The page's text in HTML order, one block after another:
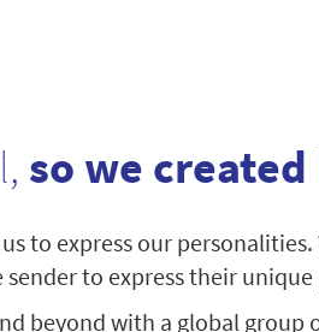
so we created
to express our
to express their
beyond with a global group